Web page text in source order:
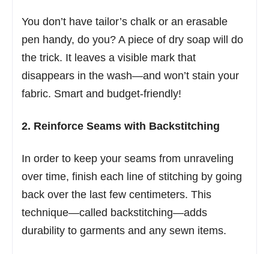
You don’t have tailor’s chalk or an erasable
pen handy, do you? A piece of dry soap will do
the trick. It leaves a visible mark that
disappears in the wash—and won’t stain your
fabric. Smart and budget-friendly!
2. Reinforce Seams with Backstitching
In order to keep your seams from unraveling
over time, finish each line of stitching by going
back over the last few centimeters. This
technique—called backstitching—adds
durability to garments and any sewn items.